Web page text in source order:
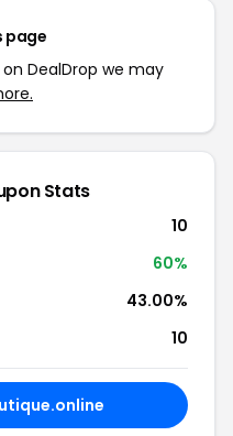
page
DealDrop we may
Stats
10
60%
43.00%
10